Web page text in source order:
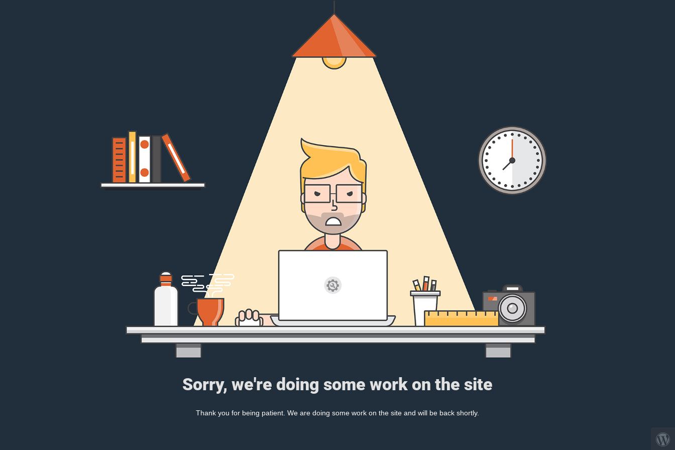
Sorry, we're doing some work on the site
Thank you for being patient. We are doing some work on the site and will be back shortly.